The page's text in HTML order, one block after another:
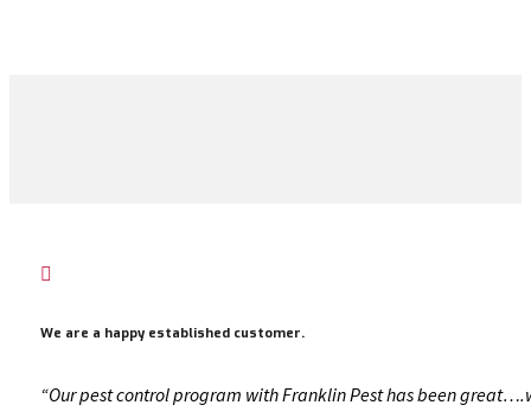

We are a happy established customer.
“Our pest control program with Franklin Pest has been